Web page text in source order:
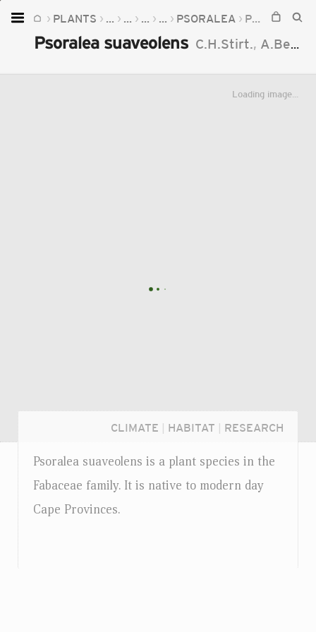
PLANTS ... ... ... ... PSORALEA PSORALEA SUAVEOLENS
Psoralea suaveolens C.H.Stirt., A.Bello
Loading image...
CLIMATE HABITAT RESEARCH
Psoralea suaveolens is a plant species in the
Fabaceae family. It is native to modern day
Cape Provinces.
Home
Plants
Fungi